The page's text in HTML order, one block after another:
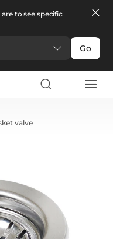
to see specific
Go
valve